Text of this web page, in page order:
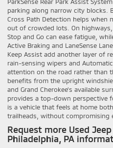
parking along narrow city blocks.
Cross Path Detection helps when
out of crowded lots. On
Stop and Go can ease fatigue,
Active Braking and LaneSense
Keep Assist add another layer of
rain-sensing wipers and
attention on the road rather than
benefits from the upright
and Grand Cherokee’s available
provides a top-down perspective
is a vehicle that feels at home
trailheads, without compromising
Request more Used
Philadelphia, PA